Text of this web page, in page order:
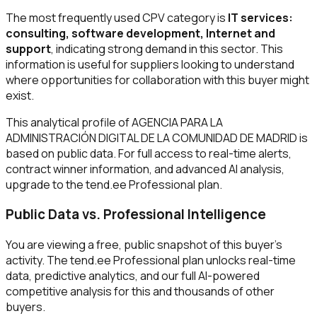
The most frequently used CPV category is IT services:
consulting, software development, Internet and
support, indicating strong demand in this sector. This
information is useful for suppliers looking to understand
where opportunities for collaboration with this buyer might
exist.
This analytical profile of AGENCIA PARA LA
ADMINISTRACIÓN DIGITAL DE LA COMUNIDAD DE MADRID is
based on public data. For full access to real-time alerts,
contract winner information, and advanced AI analysis,
upgrade to the tend.ee Professional plan.
Public Data vs. Professional Intelligence
You are viewing a free, public snapshot of this buyer's
activity. The tend.ee Professional plan unlocks real-time
data, predictive analytics, and our full AI-powered
competitive analysis for this and thousands of other
buyers.